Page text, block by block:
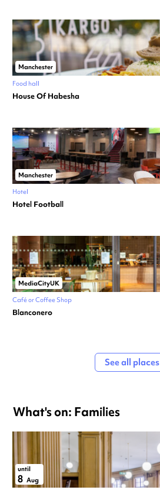
Manchester
Food hall
House Of Habesha
Manchester
Hotel
Hotel Football
MediaCityUK
Café or Coffee Shop
Blanconero
See all places
What's on: Families
until
8 Aug